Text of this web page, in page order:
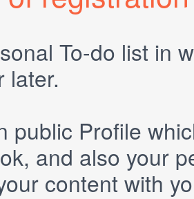
To-do list in
later.
public Profile
and also your
content with